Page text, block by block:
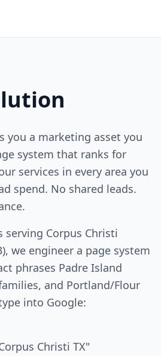
you a marketing asset you
system that ranks for
services in every area you
spend. No shared leads.
serving Corpus Christi
we engineer a page system
phrases Padre Island
and Portland/Flour
into Google:
Christi TX"